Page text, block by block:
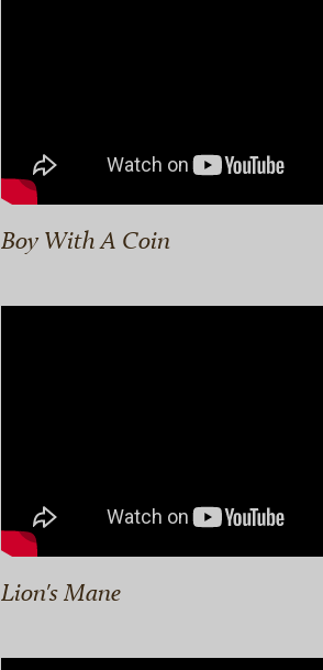
Boy With A Coin
Lion's Mane